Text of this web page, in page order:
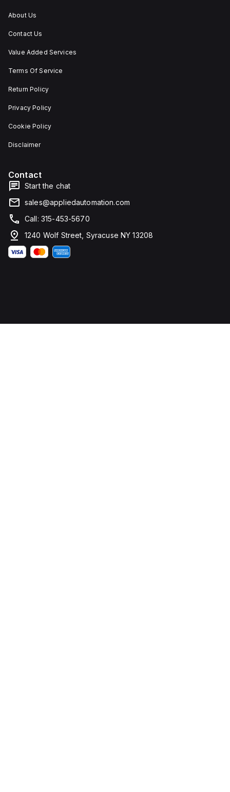
About Us
Contact Us
Value Added Services
Terms Of Service
Return Policy
Privacy Policy
Cookie Policy
Disclaimer
Contact
Start the chat
sales@appliedautomation.com
Call: 315-453-5670
1240 Wolf Street, Syracuse NY 13208